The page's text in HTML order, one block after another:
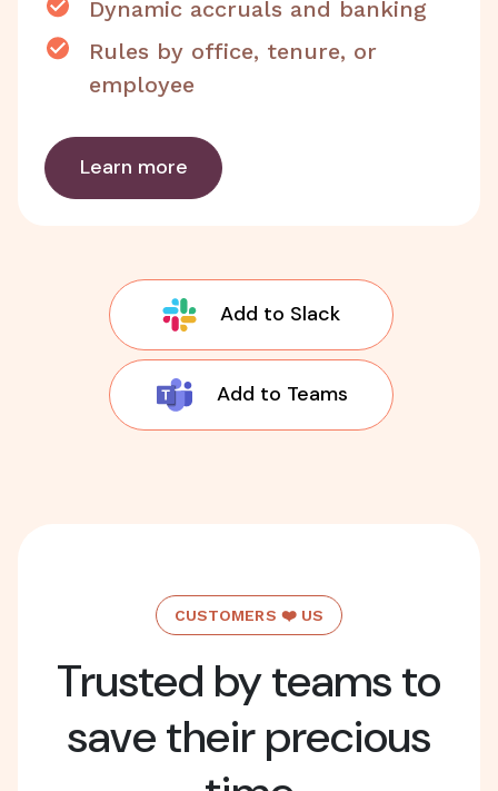
Dynamic accruals and banking
Rules by office, tenure, or
employee
Learn more
Add to Slack
Add to Teams
CUSTOMERS ❤️ US
Trusted by teams to
save their precious